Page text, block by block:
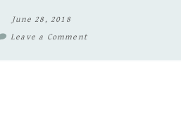
June 28, 2018
Leave a Comment